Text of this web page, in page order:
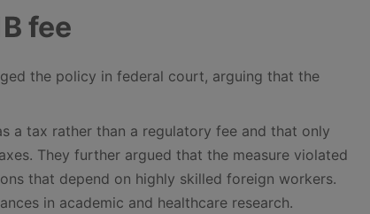
fee
the policy in federal court, arguing that the
a tax rather than a regulatory fee and that only
They further argued that the measure violated
that depend on highly skilled foreign workers.
in academic and healthcare research.